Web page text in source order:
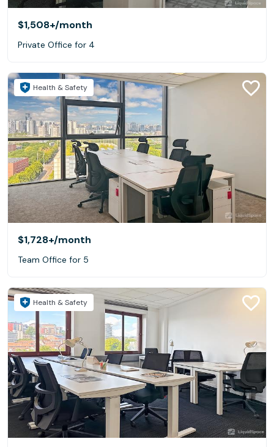
$1,508+/month
Private Office for 4
Health & Safety
$1,728+/month
Team Office for 5
Health & Safety